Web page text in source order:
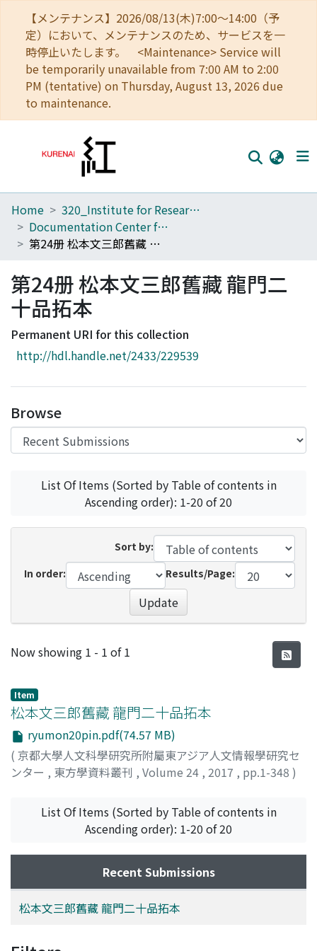
【メンテナンス】2026/08/13(木)7:00～14:00（予
定）において、メンテナンスのため、サービスを一
時停止いたします。 <Maintenance> Service will
be temporarily unavailable from 7:00 AM to 2:00
PM (tentative) on Thursday, August 13, 2026 due
to maintenance.
Home
Communities
Download Ranking
Access Statistics
Library Network
Home
320_Institute for Research in Humanities
Documentation Center for Oriental Studies
第24册 松本文三郎舊藏 龍門二十品拓本
第24册 松本文三郎舊藏 龍門二
十品拓本
Permanent URI for this collection
http://hdl.handle.net/2433/229539
Browse
List Of Items (Sorted by Table of contents in
Ascending order): 1-20 of 20
Sort by:
In order:
Results/Page:
Update
Recent Submissions
Now showing 1 - 1 of 1
Item
松本文三郎舊藏 龍門二十品拓本
ryumon20pin.pdf(74.57 MB)
( 京都大學人文科學研究所附屬東アジア人文情報學研究セ
ンター , 東方學資料叢刊 , Volume 24 , 2017 , pp.1-348 )
Motoko ;イナモト, ヤスオ ヤスオカ, モトコ
List Of Items (Sorted by Table of contents in
Ascending order): 1-20 of 20
Recent Submissions
松本文三郎舊藏 龍門二十品拓本